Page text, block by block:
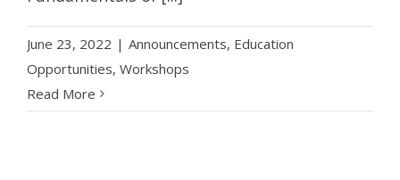
June 23, 2022 | Announcements, Education
Opportunities, Workshops
Read More